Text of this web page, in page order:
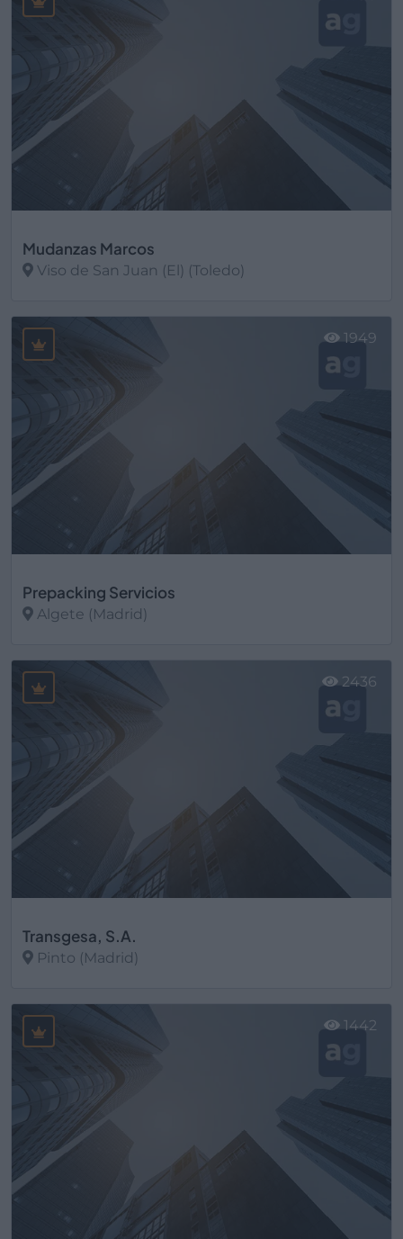
Mudanzas Marcos
Viso de San Juan (El) (Toledo)
Prepacking Servicios
Algete (Madrid)
1949
Transgesa, S.A.
Pinto (Madrid)
2436
1442